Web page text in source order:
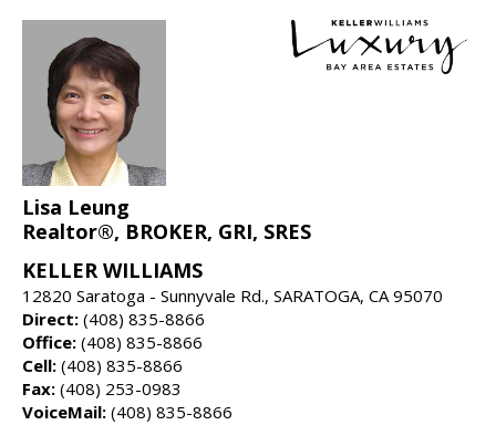
Lisa Leung
Realtor®, BROKER, GRI, SRES
KELLER WILLIAMS
12820 Saratoga - Sunnyvale Rd., SARATOGA, CA 95070
Direct: (408) 835-8866
Office: (408) 835-8866
Cell: (408) 835-8866
Fax: (408) 253-0983
VoiceMail: (408) 835-8866